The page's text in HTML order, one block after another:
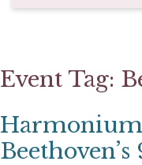
Event Tag:
Harmonium